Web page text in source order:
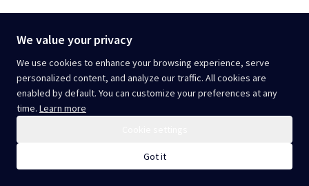
We value your privacy
We use cookies to enhance your browsing experience, serve
personalized content, and analyze our traffic. All cookies are
enabled by default. You can customize your preferences at any
time. Learn more
Got it